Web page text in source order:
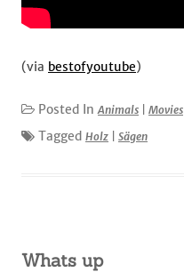
(via bestofyoutube)
Posted InAnimals Movies
Tagged Holz Sägen
Whats up